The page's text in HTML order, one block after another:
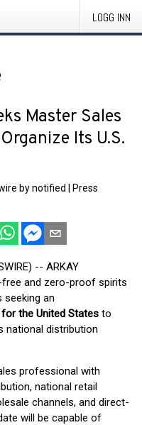
LOGG INN
Master Sales
Its U.S.
by notified
Press
-- ARKAY
free and zero-proof spirits
seeking an
the United States to
national distribution
professional with
national retail
channels, and direct-
will be capable of